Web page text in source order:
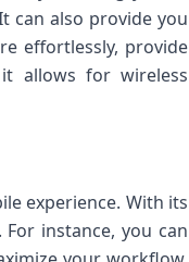
can also provide you
effortlessly, provide
allows for wireless
experience. With its
instance, you can